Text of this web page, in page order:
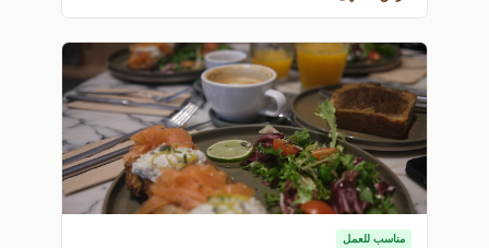
مناسب للعمل